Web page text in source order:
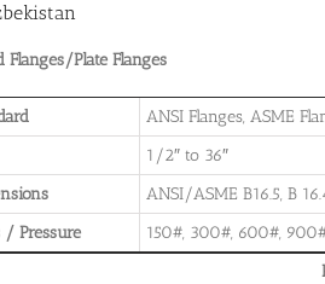
Flanges/Plate Flanges
ANSI Flanges, ASME
1/2″ to 36″
ANSI/ASME B16.5, B
/ Pressure
150#, 300#, 600#,